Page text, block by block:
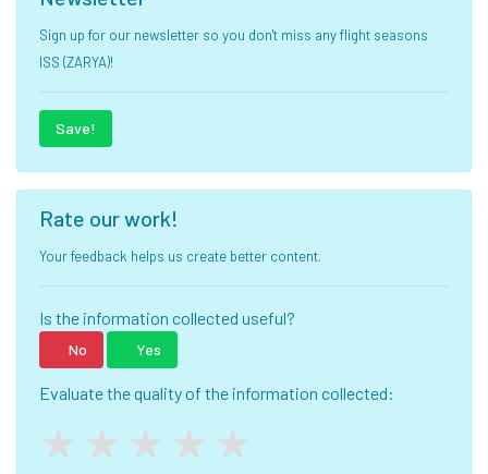
Sign up for our newsletter so you don't miss any flight seasons
ISS (ZARYA)!
Save!
Rate our work!
Your feedback helps us create better content.
Is the information collected useful?
No Yes
Evaluate the quality of the information collected: